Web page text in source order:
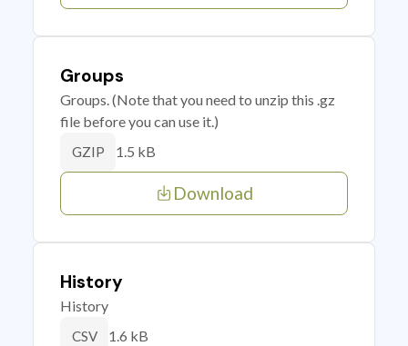
Groups
Groups. (Note that you need to unzip this .gz
file before you can use it.)
GZIP 1.5 kB
Download
History
History
CSV 1.6 kB